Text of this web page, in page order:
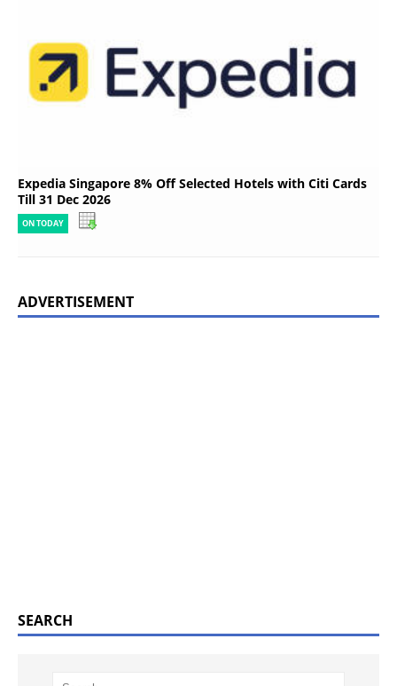
Expedia Singapore 8% Off Selected Hotels with Citi Cards
Till 31 Dec 2026
ON TODAY
ADVERTISEMENT
SEARCH